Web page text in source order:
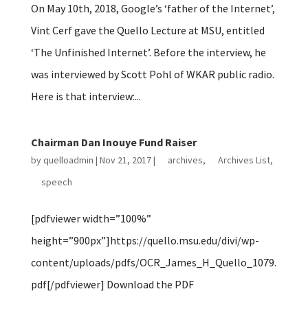
On May 10th, 2018, Google’s ‘father of the Internet’,
Vint Cerf gave the Quello Lecture at MSU, entitled
‘The Unfinished Internet’. Before the interview, he
was interviewed by Scott Pohl of WKAR public radio.
Here is that interview:...
Chairman Dan Inouye Fund Raiser
byquelloadmin | Nov 21, 2017| archives, Archives List,
speech
[pdfviewer width=”100%”
height=”900px”]https://quello.msu.edu/divi/wp-
content/uploads/pdfs/OCR_James_H_Quello_1079.
pdf[/pdfviewer] Download the PDF